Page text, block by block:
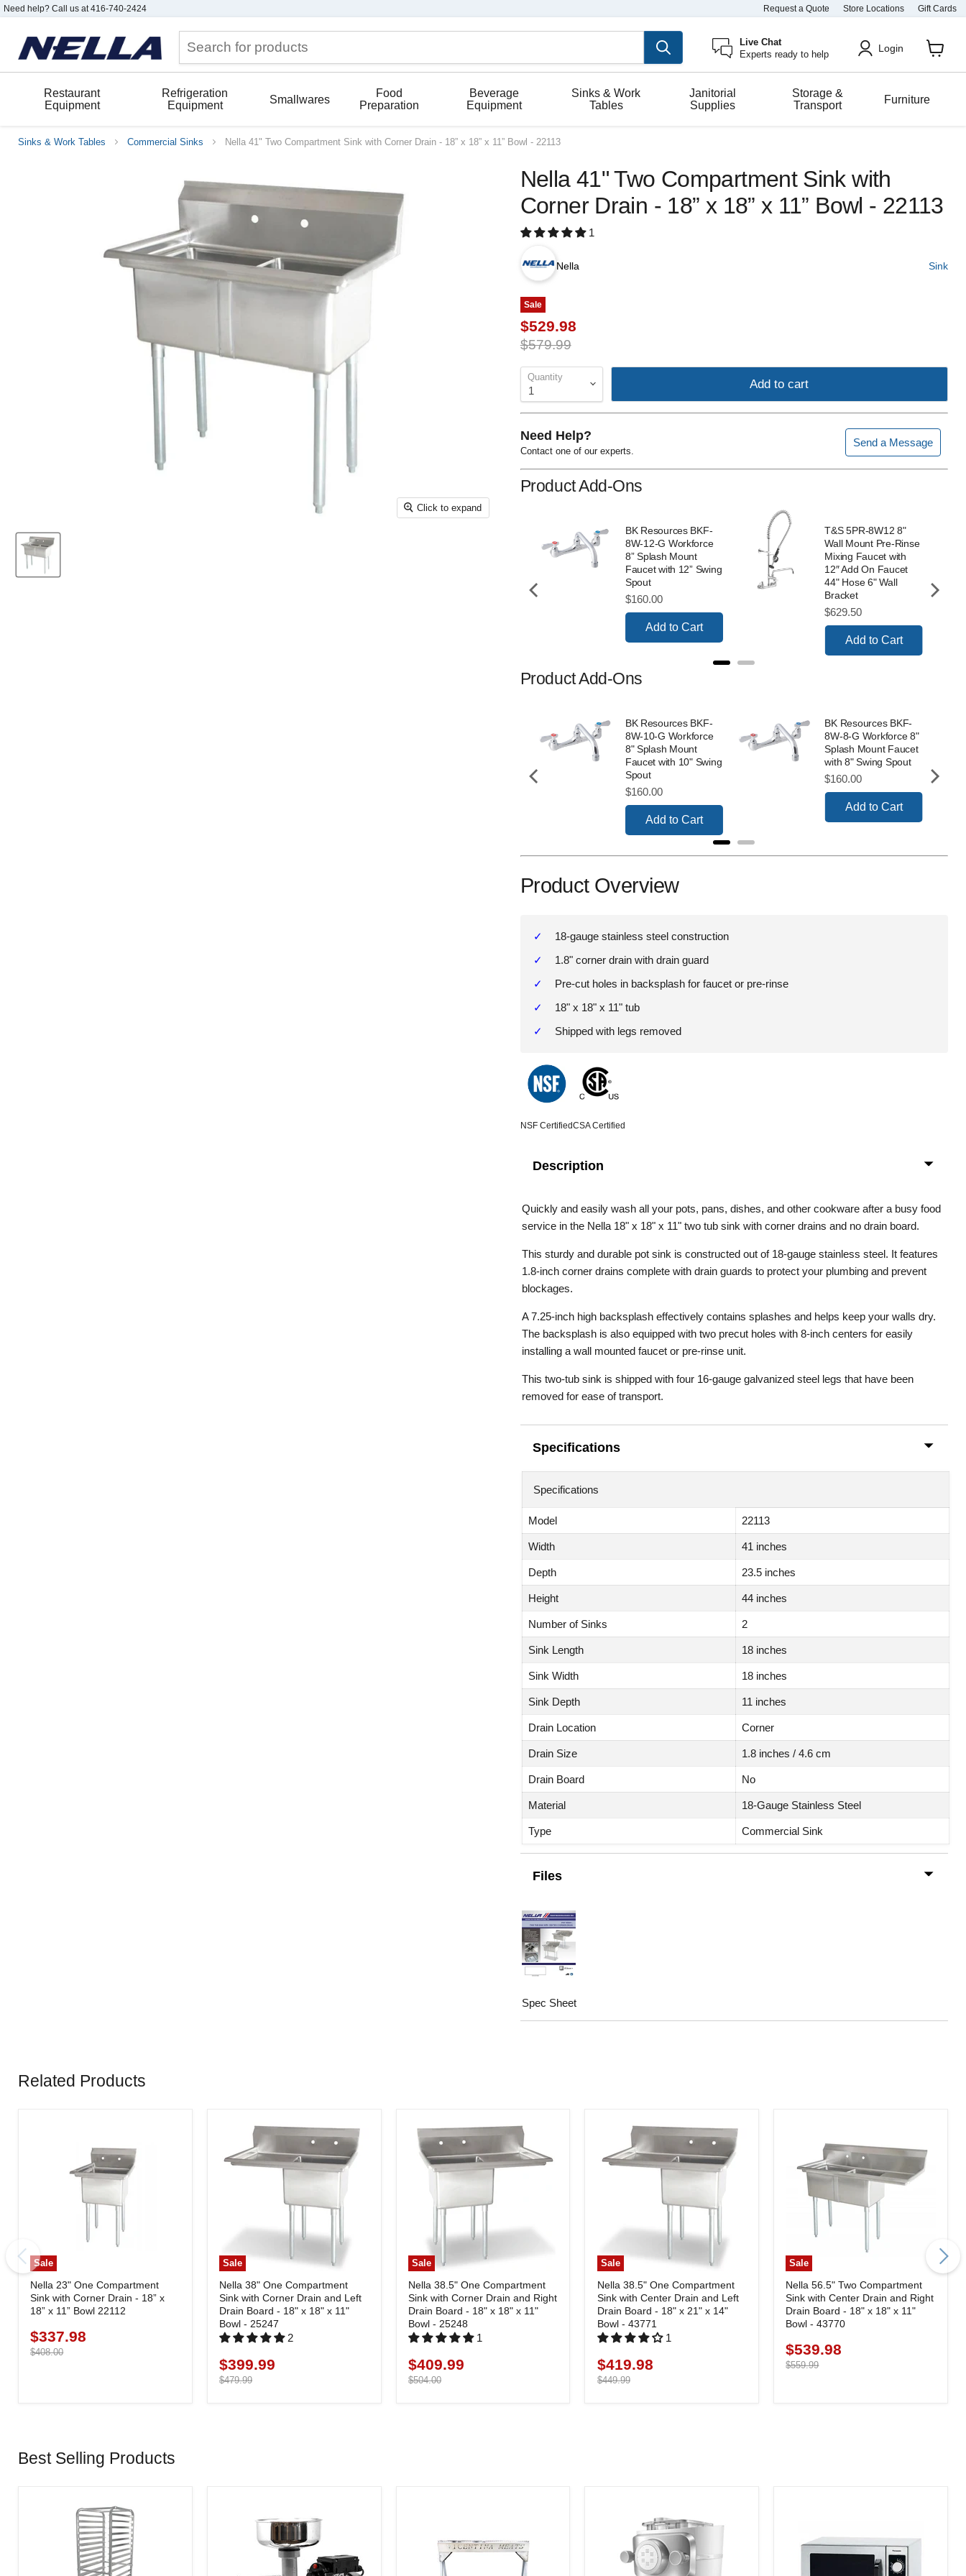
Need help? Call us at 416-740-2424 Request a Quote Store Locations Gift Cards
Live Chat
Experts ready to help
Login
cart
Restaurant
Equipment
Refrigeration
Equipment
Smallwares
Food
Preparation
Beverage
Equipment
Sinks & Work
Tables
Janitorial
Supplies
Storage &
Transport
Furniture
Sinks & Work Tables Commercial Sinks Nella 41" Two Compartment Sink with Corner Drain - 18” x 18” x 11” Bowl - 22113
Click to expand
Nella 41" Two Compartment Sink with
Corner Drain - 18” x 18” x 11” Bowl - 22113
1
Nella Sink
Sale
Current price
$529.98
Original price
$579.99
Quantity
Add to cart
Need Help?
Contact one of our experts.
Send a Message
Product Add-Ons
BK Resources BKF-
8W-12-G Workforce
8” Splash Mount
Faucet with 12” Swing
Spout
Price
$160.00
Add to Cart
T&S 5PR-8W12 8"
Wall Mount Pre-Rinse
Mixing Faucet with
12″ Add On Faucet
44" Hose 6" Wall
Bracket
Price
$629.50
Add to Cart
Product Add-Ons
BK Resources BKF-
8W-10-G Workforce
8" Splash Mount
Faucet with 10" Swing
Spout
Price
$160.00
Add to Cart
BK Resources BKF-
8W-8-G Workforce 8"
Splash Mount Faucet
with 8" Swing Spout
Price
$160.00
Add to Cart
Product Overview
18-gauge stainless steel construction
1.8" corner drain with drain guard
Pre-cut holes in backsplash for faucet or pre-rinse
18" x 18" x 11" tub
Shipped with legs removed
Description
Quickly and easily wash all your pots, pans, dishes, and other cookware after a busy food
service in the Nella 18" x 18" x 11" two tub sink with corner drains and no drain board.
This sturdy and durable pot sink is constructed out of 18-gauge stainless steel. It features
1.8-inch corner drains complete with drain guards to protect your plumbing and prevent
blockages.
A 7.25-inch high backsplash effectively contains splashes and helps keep your walls dry.
The backsplash is also equipped with two precut holes with 8-inch centers for easily
installing a wall mounted faucet or pre-rinse unit.
This two-tub sink is shipped with four 16-gauge galvanized steel legs that have been
removed for ease of transport.
Specifications
Specifications
Model 22113
Width 41 inches
Depth 23.5 inches
Height 44 inches
Number of Sinks 2
Sink Length 18 inches
Sink Width 18 inches
Sink Depth 11 inches
Drain Location Corner
Drain Size 1.8 inches / 4.6 cm
Drain Board No
Material 18-Gauge Stainless Steel
Type Commercial Sink
NSF CertifiedCSA Certified
Files
Spec Sheet
Related Products
Sale
Nella 23" One Compartment
Sink with Corner Drain - 18” x
18” x 11” Bowl 22112
Current
price
$337.98
Original
$408.00
Sale
Nella 38" One Compartment
Sink with Corner Drain and Left
Drain Board - 18" x 18" x 11"
Bowl - 25247
2
Current
price
$399.99
Original
$479.99
Sale
Nella 38.5" One Compartment
Sink with Corner Drain and Right
Drain Board - 18" x 18" x 11"
Bowl - 25248
1
Current
price
$409.99
Original
$504.00
Sale
Nella 38.5" One Compartment
Sink with Center Drain and Left
Drain Board - 18" x 21" x 14"
Bowl - 43771
1
Current
price
$419.98
Original
$449.99
Sale
Nella 56.5" Two Compartment
Sink with Center Drain and Right
Drain Board - 18" x 18" x 11"
Bowl - 43770
Current
price
$539.98
Original
$559.99
Best Selling Products